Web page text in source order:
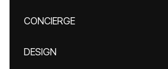
CONCIERGE
DESIGN